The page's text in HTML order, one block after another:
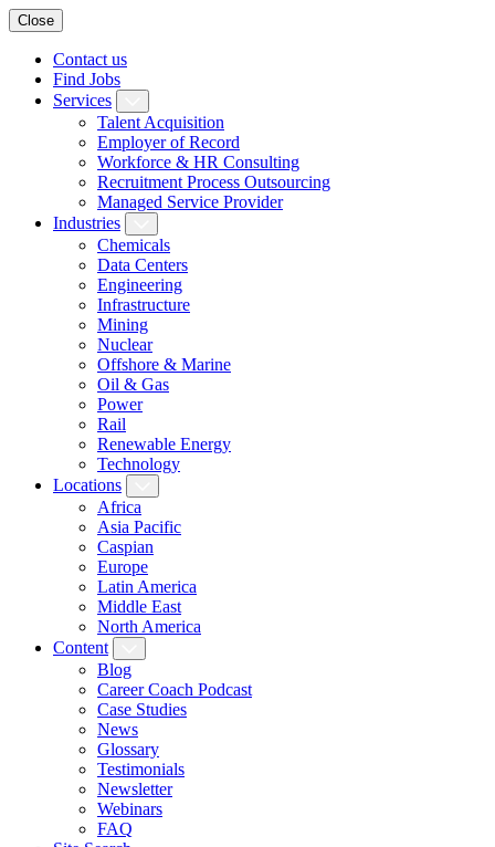
Close
Contact us
Find Jobs
Services
Talent Acquisition
Employer of Record
Workforce & HR Consulting
Recruitment Process Outsourcing
Managed Service Provider
Industries
Chemicals
Data Centers
Engineering
Infrastructure
Mining
Nuclear
Offshore & Marine
Oil & Gas
Power
Rail
Renewable Energy
Technology
Locations
Africa
Asia Pacific
Caspian
Europe
Latin America
Middle East
North America
Content
Blog
Career Coach Podcast
Case Studies
News
Glossary
Testimonials
Newsletter
Webinars
FAQ